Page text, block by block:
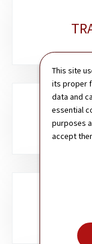
This site
its proper
data and
essential
purposes
accept